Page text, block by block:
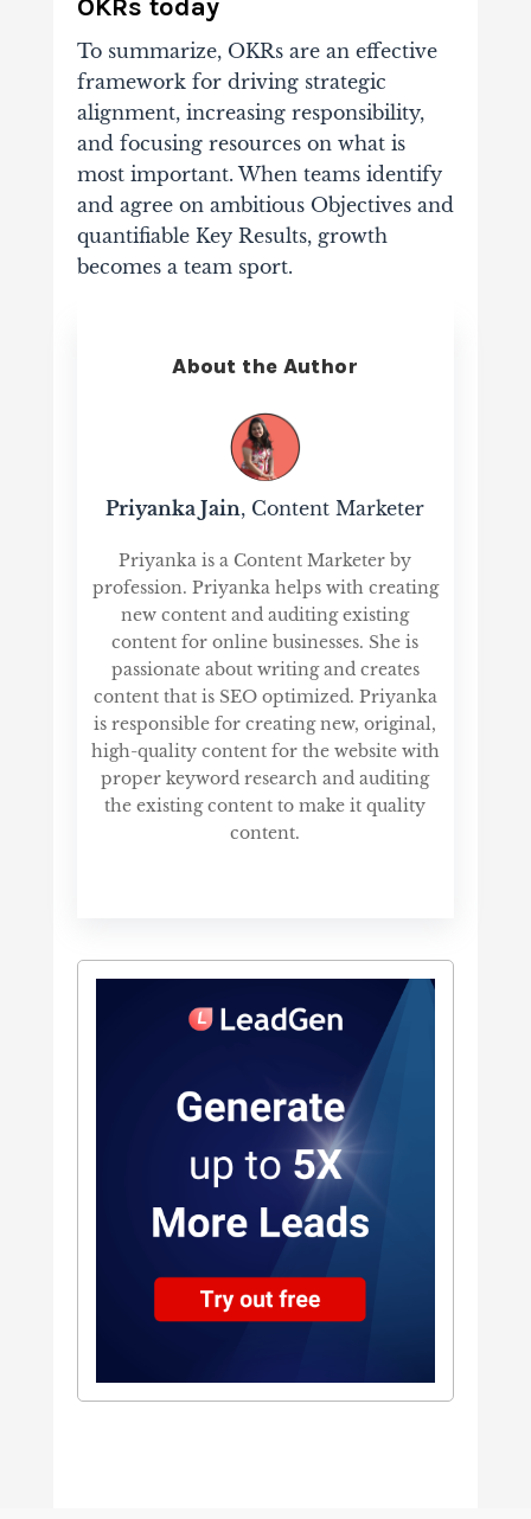
OKRs today
To summarize, OKRs are an effective
framework for driving strategic
alignment, increasing responsibility,
and focusing resources on what is
most important.When teams identify
and agree on ambitious Objectives and
quantifiable Key Results, growth
becomes a team sport.
About the Author
Priyanka Jain, Content Marketer
Priyanka is a Content Marketer by
profession. Priyanka helps with creating
new content and auditing existing
content for online businesses. She is
passionate about writing and creates
content that is SEO optimized. Priyanka
is responsible for creating new, original,
high-quality content for the website with
proper keyword research and auditing
the existing content to make it quality
content.